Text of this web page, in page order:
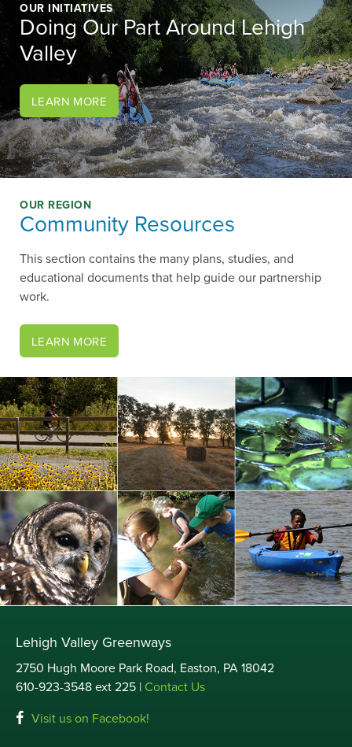
OUR INITIATIVES
Doing Our Part Around Lehigh
Valley
LEARN MORE ?>
OUR REGION
Community Resources
This section contains the many plans, studies, and
educational documents that help guide our partnership
work.
LEARN MORE
Lehigh Valley Greenways
2750 Hugh Moore Park Road, Easton, PA 18042
610-923-3548 ext 225 | Contact Us
Visit us on Facebook!